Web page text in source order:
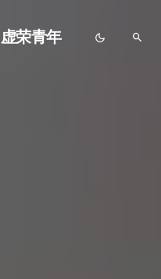
荣青年